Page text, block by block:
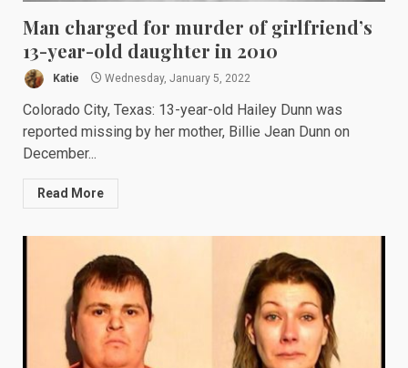
Man charged for murder of girlfriend’s
13-year-old daughter in 2010
Katie Wednesday, January 5, 2022
Colorado City, Texas: 13-year-old Hailey Dunn was
reported missing by her mother, Billie Jean Dunn on
December...
Read More